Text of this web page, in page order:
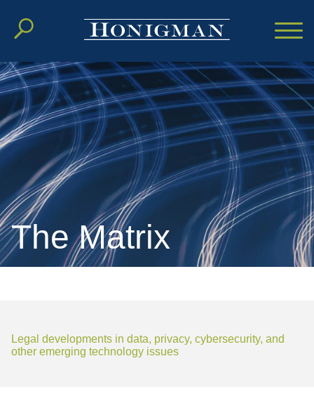
Cookie Settings
Main Content
Main Menu
The Matrix
Legal developments in data, privacy, cybersecurity, and
other emerging technology issues